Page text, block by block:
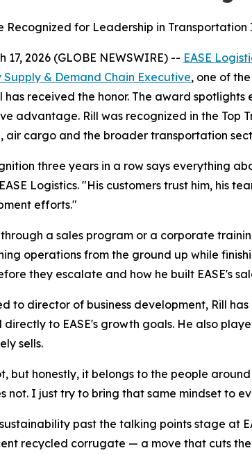
Recognized for Leadership in
17, 2026 (GLOBE NEWSWIRE) -- EASE
Supply & Demand Chain Executive, one of
has received the honor. The award
advantage. Rill was recognized in the Top
air cargo and the broader transportation
three years in a row says everything
Logistics. "His customers trust him, his
efforts."
a sales program or a corporate
operations from the ground up while
they escalate and how he built EASE's
to director of business development, Rill
to EASE's growth goals. He also
sells.
but honestly, it belongs to the people
not. I just try to bring that same mindset to
past the talking points stage at
recycled corrugate — a move that cuts